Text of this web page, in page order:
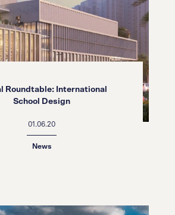
Roundtable: International
School Design
01.06.20
News